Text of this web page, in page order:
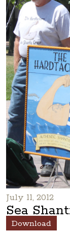
July 11, 2012
Sea
Download